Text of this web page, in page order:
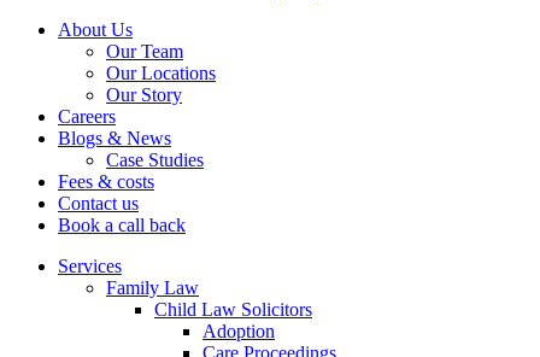
About Us
Our Team
Our Locations
Our Story
Careers
Blogs & News
Case Studies
Fees & costs
Contact us
Book a call back
Services
Family Law
Child Law Solicitors
Adoption
Care Proceedings